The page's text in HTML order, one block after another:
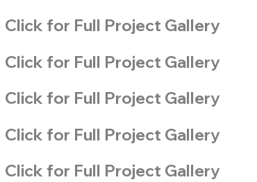
Click for Full Project Gallery
Click for Full Project Gallery
Click for Full Project Gallery
Click for Full Project Gallery
Click for Full Project Gallery